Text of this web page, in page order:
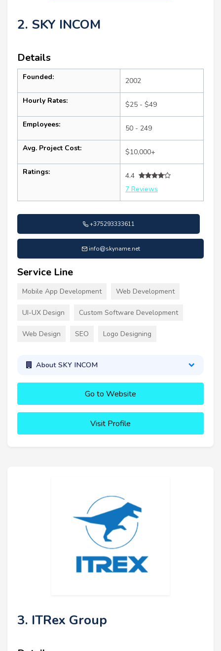
2. SKY INCOM
Details
Founded: 2002
Hourly Rates: $25 - $49
Employees: 50 - 249
Avg. Project Cost: $10,000+
Ratings:
4.4
7 Reviews
+375293333611
info@skyname.net
Service Line
Mobile App Development Web Development
UI-UX Design Custom Software Development
Web Design SEO Logo Designing
About SKY INCOM
Go to Website
Visit Profile
3. ITRex Group